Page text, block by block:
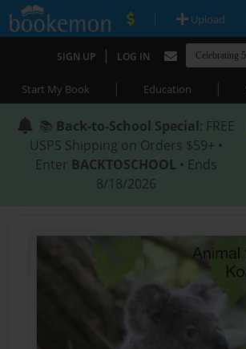
| Upload
SIGN UP | LOG IN
Start My Book | Education |
📚 Back-to-School Special: FREE
USPS Shipping on Orders $59+ •
Enter BACKTOSCHOOL • Ends
8/18/2026